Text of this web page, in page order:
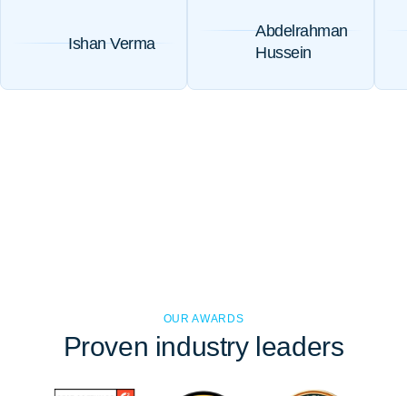
Ishan Verma
Abdelrahman
Hussein
OUR AWARDS
Proven industry leaders